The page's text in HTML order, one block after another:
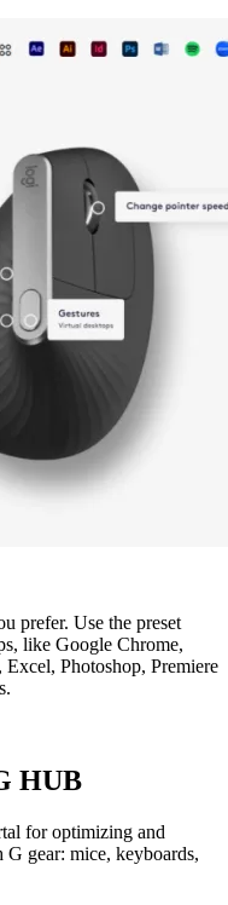
prefer. Use the preset
like Google Chrome,
Photoshop, Premiere
HUB
for optimizing and
gear: mice, keyboards,